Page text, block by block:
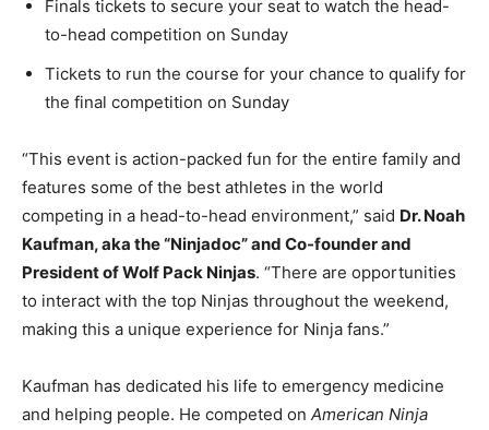
Finals tickets to secure your seat to watch the head-
to-head competition on Sunday
Tickets to run the course for your chance to qualify for
the final competition on Sunday
“This event is action-packed fun for the entire family and
features some of the best athletes in the world
competing in a head-to-head environment,” said Dr. Noah
Kaufman, aka the “Ninjadoc” and Co-founder and
President of Wolf Pack Ninjas. “There are opportunities
to interact with the top Ninjas throughout the weekend,
making this a unique experience for Ninja fans.”
Kaufman has dedicated his life to emergency medicine
and helping people. He competed on American Ninja